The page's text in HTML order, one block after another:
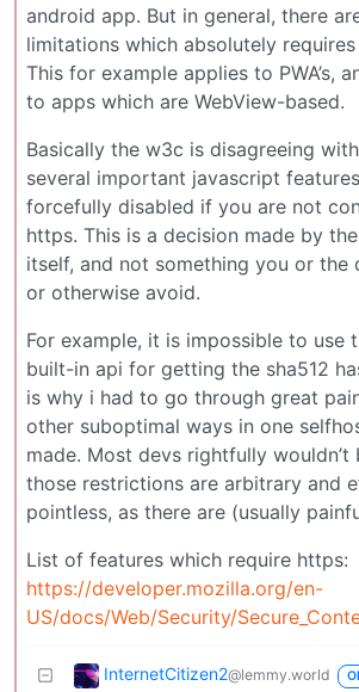
android app. But in general, there
limitations which absolutely
This for example applies to PWA’s,
to apps which are WebView-based.
Basically the w3c is disagreeing
several important javascript
forcefully disabled if you are not
https. This is a decision made by
itself, and not something you or the
or otherwise avoid.
For example, it is impossible to use
built-in api for getting the sha512
is why i had to go through great
other suboptimal ways in one
made. Most devs rightfully wouldn’t
those restrictions are arbitrary and
pointless, as there are (usually
List of features which require https:
https://developer.mozilla.org/en-
US/docs/Web/Security/Secure_Contexts/
InternetCitizen2@lemmy.world